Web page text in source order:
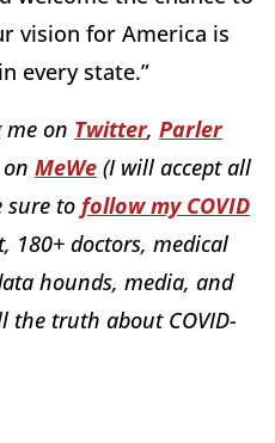
vision for America is
every state.”
me on Twitter, Parler
MeWe (I will accept all
sure to follow my COVID
180+ doctors, medical
hounds, media, and
truth about COVID-